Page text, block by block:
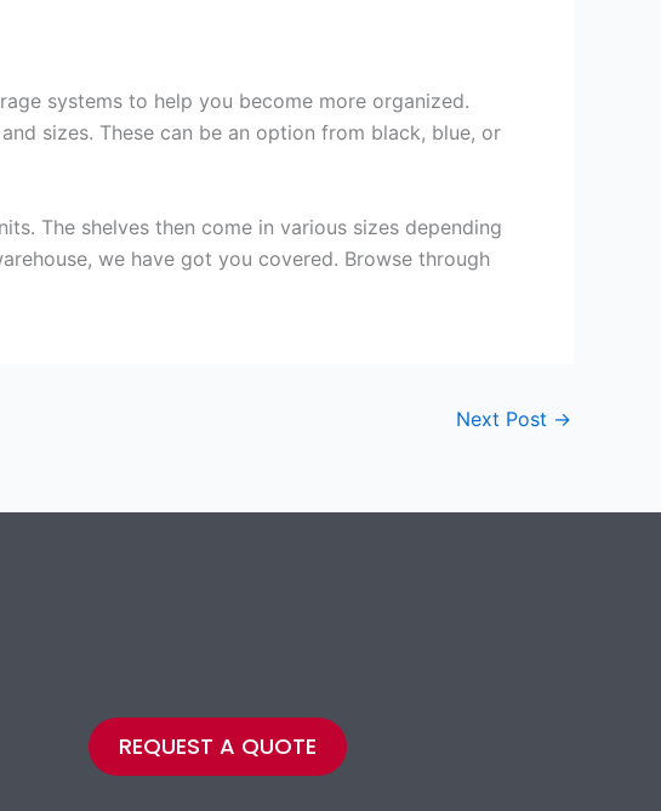
systems to help you become more organized.
sizes. These can be an option from black, blue, or
The shelves then come in various sizes depending
we have got you covered. Browse through
Next Post →
REQUEST A QUOTE